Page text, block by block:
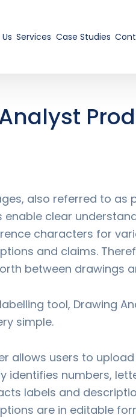
Services Case Studies
also referred to
enable clear
characters for
and claims.
between drawings
tool, Drawing
simple.
allows users to
identifies numbers,
labels and
are in editable